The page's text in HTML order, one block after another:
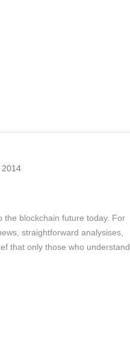
2014
the blockchain future today. For
straightforward analysises,
that only those who